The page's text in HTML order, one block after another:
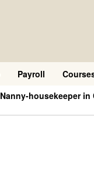
Payroll
Nanny-housekeeper in